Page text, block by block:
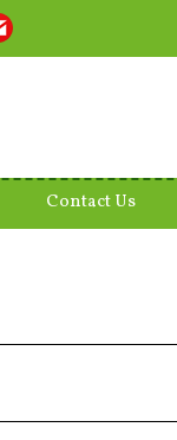
Contact Us